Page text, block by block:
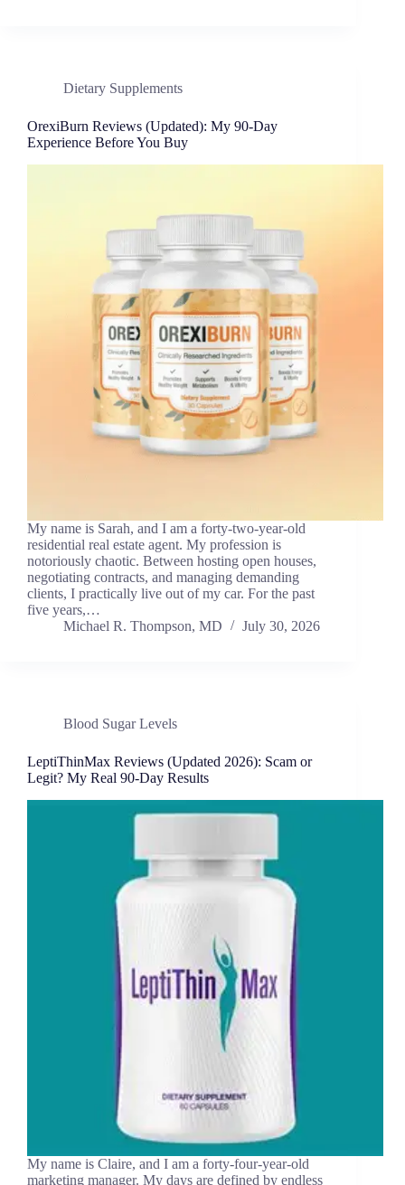
Dietary Supplements
OrexiBurn Reviews (Updated): My 90-Day
Experience Before You Buy
My name is Sarah, and I am a forty-two-year-old
residential real estate agent. My profession is
notoriously chaotic. Between hosting open houses,
negotiating contracts, and managing demanding
clients, I practically live out of my car. For the past
five years,…
Michael R. Thompson, MD
July 30, 2026
Blood Sugar Levels
LeptiThinMax Reviews (Updated 2026): Scam or
Legit? My Real 90-Day Results
My name is Claire, and I am a forty-four-year-old
marketing manager. My days are defined by endless